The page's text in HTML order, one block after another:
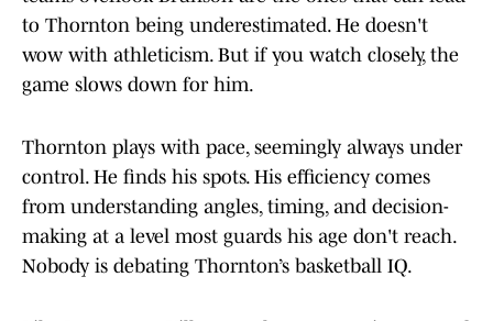
to Thornton being underestimated. He doesn't
wow with athleticism. But if you watch closely, the
game slows down for him.
Thornton plays with pace, seemingly always under
control. He finds his spots. His efficiency comes
from understanding angles, timing, and decision-
making at a level most guards his age don't reach.
Nobody is debating Thornton’s basketball IQ.